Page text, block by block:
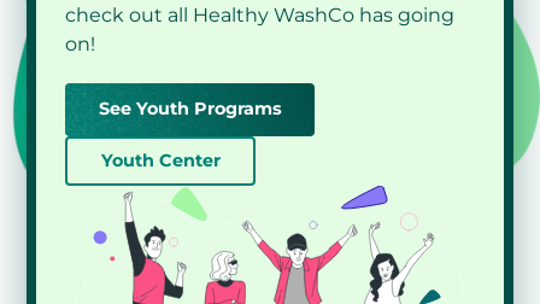
View Programs
View Programs
View Programs
check out all Healthy WashCo has going
on!
See Youth Programs
Youth Center